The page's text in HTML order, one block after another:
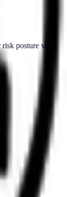
posture with